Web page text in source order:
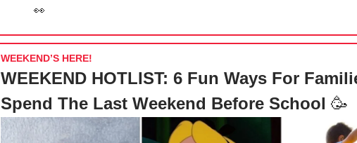
👀
WEEKEND’S HERE!
WEEKEND HOTLIST: 6 Fun Ways For
Spend The Last Weekend Before School 🥳